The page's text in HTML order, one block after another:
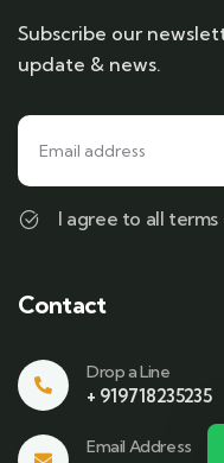
Subscribe our
update & news.
I agree to all
Contact
Drop a Line
+ 919718235235
Email Address